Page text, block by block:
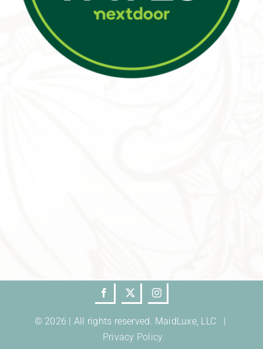
© 2026 | All rights reserved. MaidLuxe, LLC |
Privacy Policy